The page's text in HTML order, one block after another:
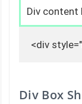
Div content
<div
Div Box